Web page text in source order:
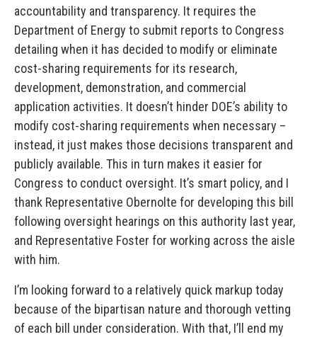
accountability and transparency. It requires the
Department of Energy to submit reports to Congress
detailing when it has decided to modify or eliminate
cost-sharing requirements for its research,
development, demonstration, and commercial
application activities. It doesn’t hinder DOE’s ability to
modify cost-sharing requirements when necessary –
instead, it just makes those decisions transparent and
publicly available. This in turn makes it easier for
Congress to conduct oversight. It’s smart policy, and I
thank Representative Obernolte for developing this bill
following oversight hearings on this authority last year,
and Representative Foster for working across the aisle
with him.
I’m looking forward to a relatively quick markup today
because of the bipartisan nature and thorough vetting
of each bill under consideration. With that, I’ll end my